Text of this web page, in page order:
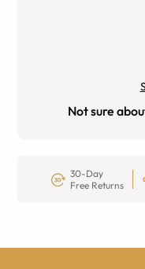
Not sure
30-Day
Free Returns